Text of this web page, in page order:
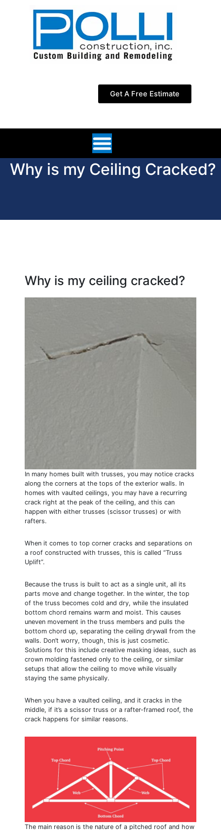
Get A Free Estimate
Why is my Ceiling Cracked?
Why is my ceiling cracked?
In many homes built with trusses, you may notice cracks
along the corners at the tops of the exterior walls. In
homes with vaulted ceilings, you may have a recurring
crack right at the peak of the ceiling, and this can
happen with either trusses (scissor trusses) or with
rafters.
When it comes to top corner cracks and separations on
a roof constructed with trusses, this is called “Truss
Uplift”.
Because the truss is built to act as a single unit, all its
parts move and change together. In the winter, the top
of the truss becomes cold and dry, while the insulated
bottom chord remains warm and moist. This causes
uneven movement in the truss members and pulls the
bottom chord up, separating the ceiling drywall from the
walls. Don’t worry, though, this is just cosmetic.
Solutions for this include creative masking ideas, such as
crown molding fastened only to the ceiling, or similar
setups that allow the ceiling to move while visually
staying the same physically.
When you have a vaulted ceiling, and it cracks in the
middle, if it’s a scissor truss or a rafter-framed roof, the
crack happens for similar reasons.
The main reason is the nature of a pitched roof and how